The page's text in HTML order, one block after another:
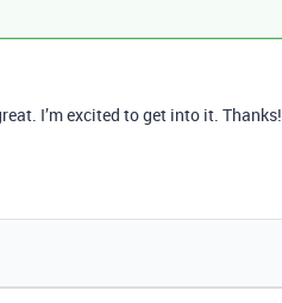
I’m excited to get into it. Thanks!